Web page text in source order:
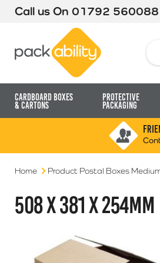
Call us On 01792 560088
Cardboard Boxes
& Cartons
Protective
Packaging
Home Product Postal Boxes
508 X 381 X